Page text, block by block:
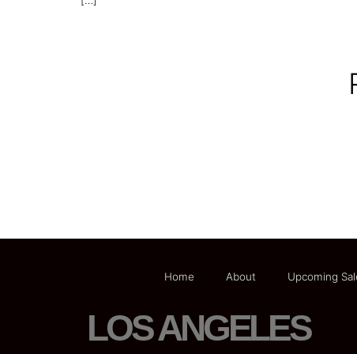
Home About Upcoming
LOS ANGELES